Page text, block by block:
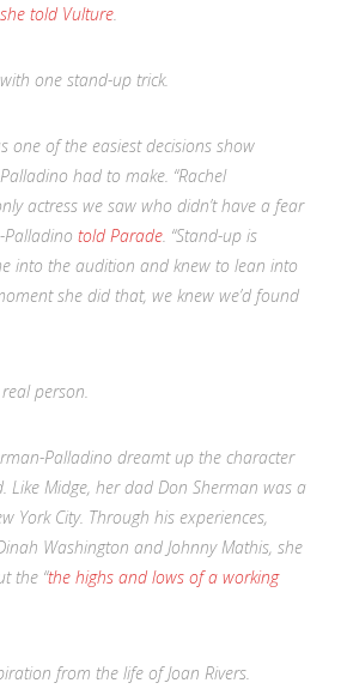
she told Vulture.
one stand-up trick.
one of the easiest decisions show
had to make. “Rachel
actress we saw who didn’t have a fear
Palladino told Parade. “Stand-up is
into the audition and knew to lean into
she did that, we knew we’d found
person.
Palladino dreamt up the character
Like Midge, her dad Don Sherman was a
York City. Through his experiences,
Washington and Johnny Mathis, she
the “the highs and lows of a working
from the life of Joan Rivers.